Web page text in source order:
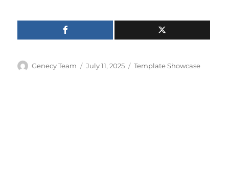
Author
Genecy Team
Posted
July 11, 2025 Categories
Template Showcase